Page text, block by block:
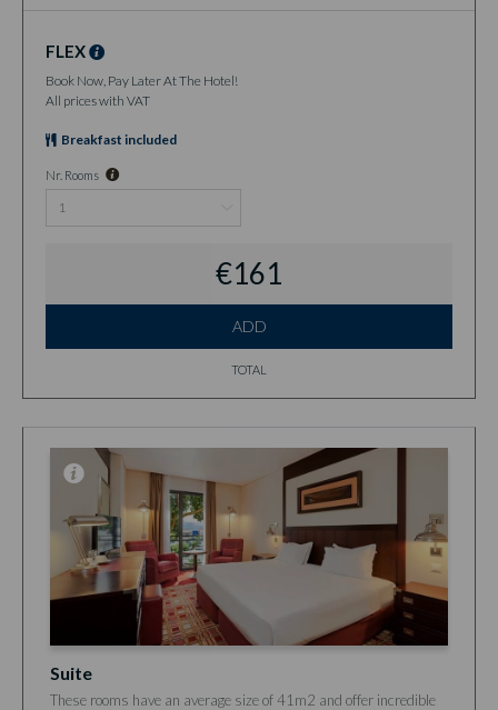
FLEX
Book Now, Pay Later At The Hotel!
All prices with VAT
Breakfast included
Nr. Rooms
€161
ADD
TOTAL
Suite
These rooms have an average size of 41m2 and offer incredible